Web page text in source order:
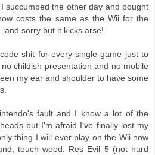
succumbed the other day and bought
costs the same as the Wii for the
and sorry but it kicks arse!
shit for every single game just to
childish presentation and no mobile
my ear and shoulder to have some
fault and I know a lot of the
but I'm afraid I've finally lost my
thing I will ever play on the Wii now
touch wood, Res Evil 5 (not hard